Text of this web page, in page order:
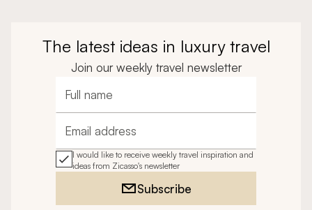
The latest ideas in luxury travel
Join our weekly travel newsletter
Full name
Email address
I would like to receive weekly travel inspiration and
ideas from Zicasso's newsletter
Subscribe